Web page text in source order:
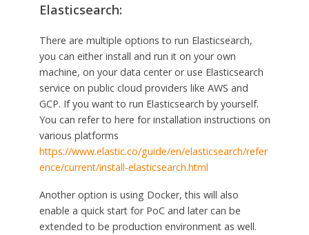
Elasticsearch:
There are multiple options to run Elasticsearch,
you can either install and run it on your own
machine, on your data center or use Elasticsearch
service on public cloud providers like AWS and
GCP. If you want to run Elasticsearch by yourself.
You can refer to here for installation instructions on
various platforms
https://www.elastic.co/guide/en/elasticsearch/refer
ence/current/install-elasticsearch.html
Another option is using Docker, this will also
enable a quick start for PoC and later can be
extended to be production environment as well.